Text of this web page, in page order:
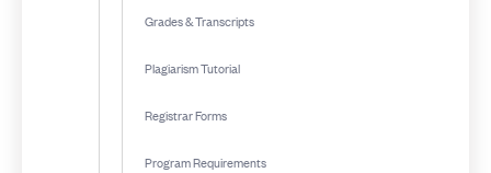
Grades & Transcripts
Plagiarism Tutorial
Registrar Forms
Program Requirements